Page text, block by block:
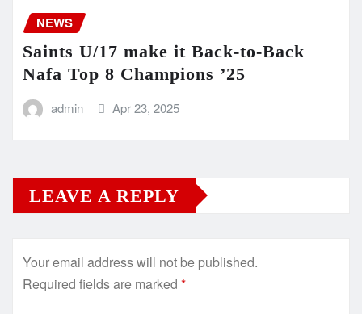
NEWS
Saints U/17 make it Back-to-Back
Nafa Top 8 Champions ’25
admin Apr 23, 2025
LEAVE A REPLY
Your email address will not be published.
Required fields are marked *